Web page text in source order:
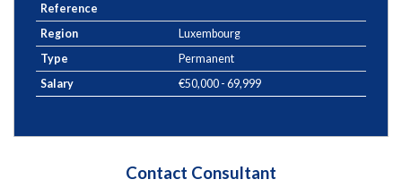
Reference
Region
Luxembourg
Type
Permanent
Salary
€50,000 - 69,999
Contact Consultant